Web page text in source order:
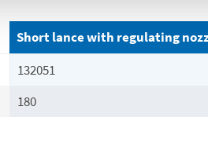
Short lance with regulating
132051
180